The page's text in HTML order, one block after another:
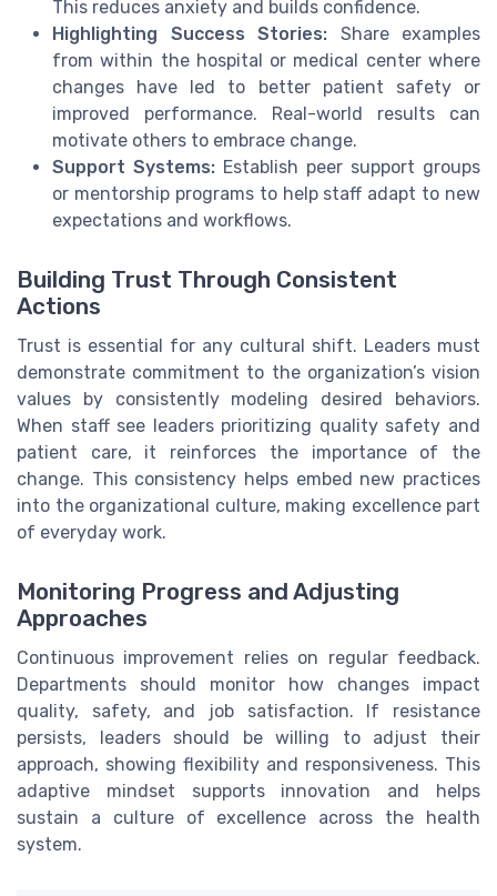
This reduces anxiety and builds confidence.
Highlighting Success Stories: Share examples
from within the hospital or medical center where
changes have led to better patient safety or
improved performance. Real-world results can
motivate others to embrace change.
Support Systems: Establish peer support groups
or mentorship programs to help staff adapt to new
expectations and workflows.
Building Trust Through Consistent
Actions
Trust is essential for any cultural shift. Leaders must
demonstrate commitment to the organization’s vision
values by consistently modeling desired behaviors.
When staff see leaders prioritizing quality safety and
patient care, it reinforces the importance of the
change. This consistency helps embed new practices
into the organizational culture, making excellence part
of everyday work.
Monitoring Progress and Adjusting
Approaches
Continuous improvement relies on regular feedback.
Departments should monitor how changes impact
quality, safety, and job satisfaction. If resistance
persists, leaders should be willing to adjust their
approach, showing flexibility and responsiveness. This
adaptive mindset supports innovation and helps
sustain a culture of excellence across the health
system.